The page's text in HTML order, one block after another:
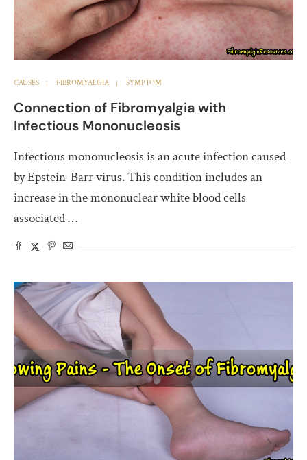
CAUSES FIBROMYALGIA SYMPTOM
Connection of Fibromyalgia with
Infectious Mononucleosis
Infectious mononucleosis is an acute infection caused
by Epstein-Barr virus. This condition includes an
increase in the mononuclear white blood cells
associated …